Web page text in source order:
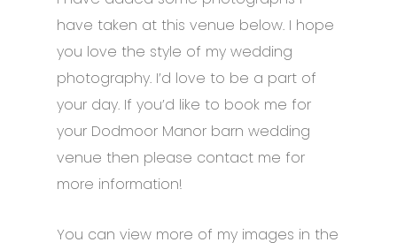
have taken at this venue below. I hope
you love the style of my wedding
photography. I’d love to be a part of
your day. If you’d like to book me for
your Dodmoor Manor barn wedding
venue then please contact me for
more information!
You can view more of my images in the